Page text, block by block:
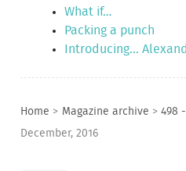
What if…
Packing a punch
Introducing...
Home > Magazine archive > 498
December, 2016